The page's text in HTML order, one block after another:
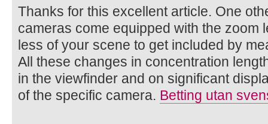
Thanks for this excellent article. One
cameras come equipped with the zoom
less of your scene to get included by
All these changes in concentration
in the viewfinder and on significant
of the specific camera. Betting utan